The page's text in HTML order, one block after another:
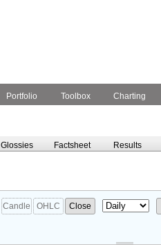
Portfolio Toolbox Charting
Glossies Factsheet Results
Candle OHLC Close